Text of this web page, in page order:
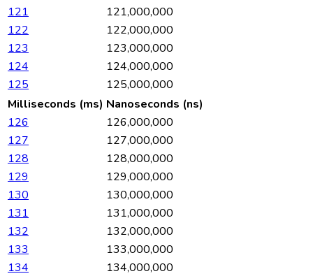
121
121,000,000
122
122,000,000
123
123,000,000
124
124,000,000
125
125,000,000
Milliseconds (ms) Nanoseconds (ns)
126
126,000,000
127
127,000,000
128
128,000,000
129
129,000,000
130
130,000,000
131
131,000,000
132
132,000,000
133
133,000,000
134
134,000,000